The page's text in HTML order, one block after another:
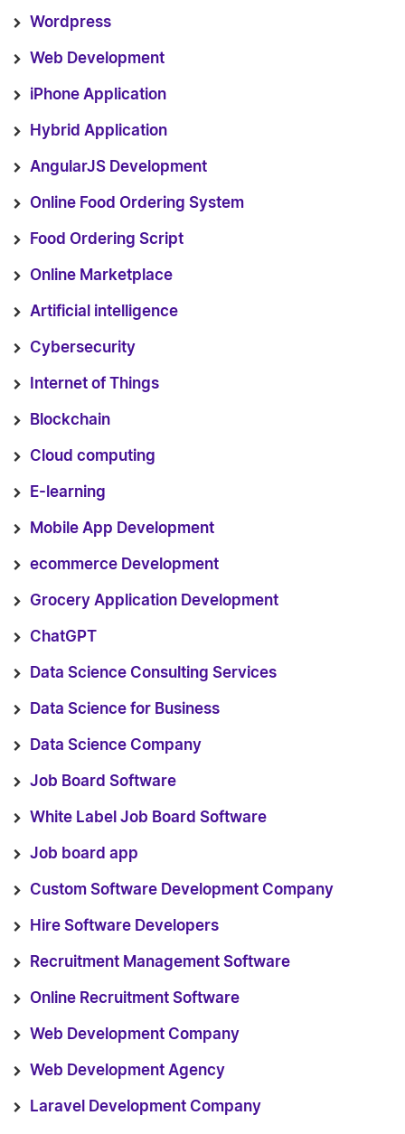
Wordpress
Web Development
iPhone Application
Hybrid Application
AngularJS Development
Online Food Ordering System
Food Ordering Script
Online Marketplace
Artificial intelligence
Cybersecurity
Internet of Things
Blockchain
Cloud computing
E-learning
Mobile App Development
ecommerce Development
Grocery Application Development
ChatGPT
Data Science Consulting Services
Data Science for Business
Data Science Company
Job Board Software
White Label Job Board Software
Job board app
Custom Software Development Company
Hire Software Developers
Recruitment Management Software
Online Recruitment Software
Web Development Company
Web Development Agency
Laravel Development Company